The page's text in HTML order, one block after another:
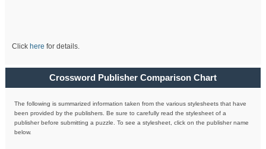
Click here for details.
Crossword Publisher Comparison Chart
The following is summarized information taken from the various stylesheets that have
been provided by the publishers. Be sure to carefully read the stylesheet of a
publisher before submitting a puzzle. To see a stylesheet, click on the publisher name
below.